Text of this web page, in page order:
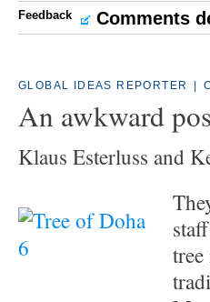
Feedback Comments
GLOBAL IDEAS REPORTER
An awkward
Klaus Esterluss and